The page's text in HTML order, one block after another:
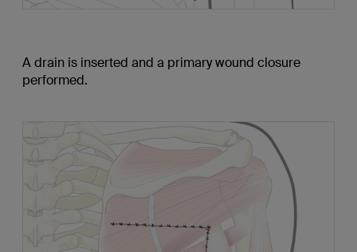
A drain is inserted and a primary wound closure
performed.